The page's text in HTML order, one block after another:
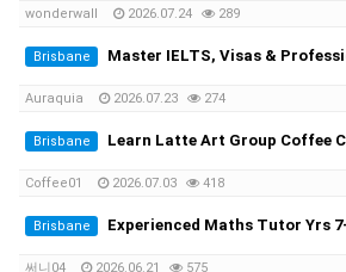
wonderwall 2026.07.24 289
Brisbane Master IELTS, Visas & Professional English in
Auraquia 2026.07.23 274
Brisbane Learn Latte Art Group Coffee
Coffee01 2026.07.03 418
Brisbane Experienced Maths Tutor Yrs 7-10 | ATAR
써니04 2026.06.21 575